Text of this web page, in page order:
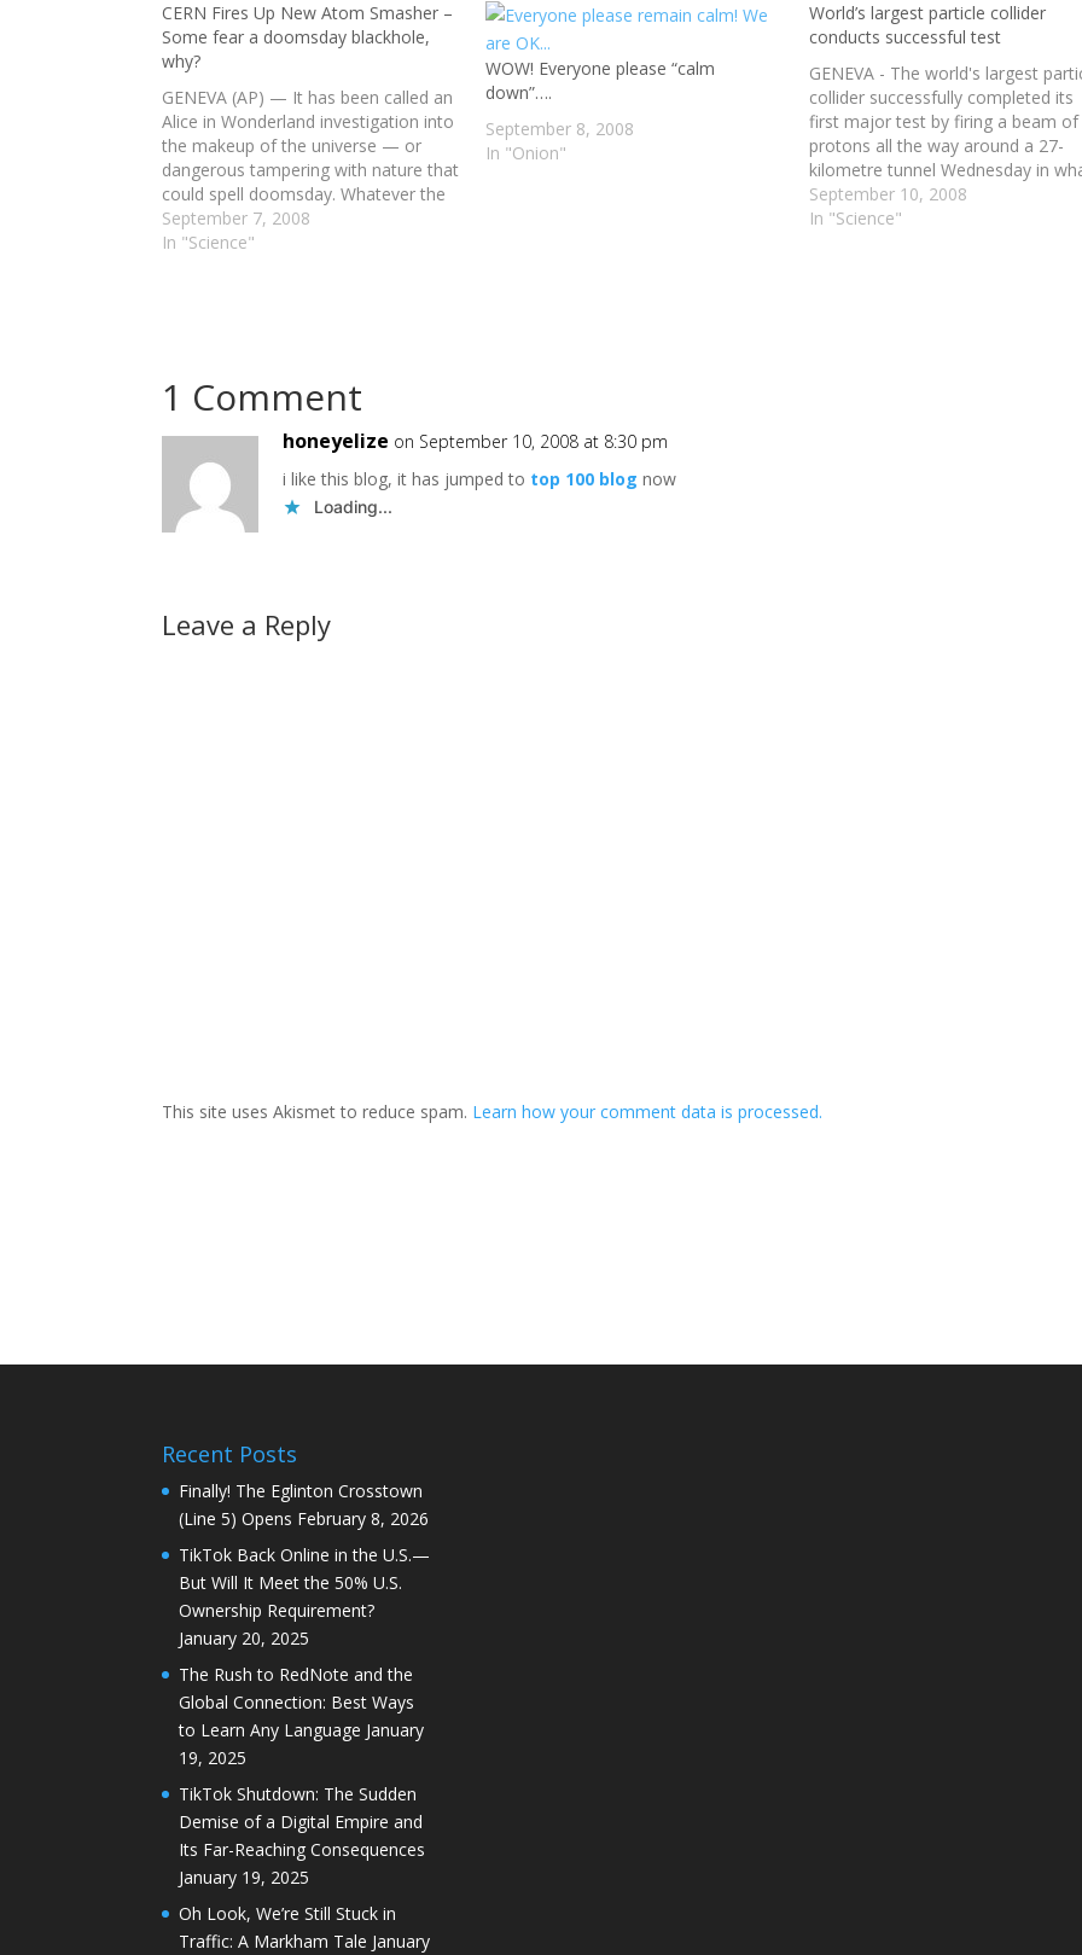
CERN Fires Up New Atom Smasher –
Some fear a doomsday blackhole,
why?
GENEVA (AP) — It has been called an
Alice in Wonderland investigation into
the makeup of the universe — or
dangerous tampering with nature that
could spell doomsday. Whatever the
case, the most powerful atom-
smasher ever built comes online
September 7, 2008
In "Science"
WOW! Everyone please “calm
down”….
September 8, 2008
In "Onion"
World’s largest particle collider
conducts successful test
GENEVA - The world's largest
collider successfully completed its
first major test by firing a beam of
protons all the way around a 27-
kilometre tunnel Wednesday in
scientists hope is the next great
to understanding the makeup of
September 10, 2008
In "Science"
1 Comment
honeyelize on September 10, 2008 at 8:30 pm
i like this blog, it has jumped to top 100 blog now
Loading...
Leave a Reply
This site uses Akismet to reduce spam. Learn how your comment data is processed.
Recent Posts
Finally! The Eglinton Crosstown
(Line 5) Opens February 8, 2026
TikTok Back Online in the U.S.—
But Will It Meet the 50% U.S.
Ownership Requirement?
January 20, 2025
The Rush to RedNote and the
Global Connection: Best Ways
to Learn Any Language January
19, 2025
TikTok Shutdown: The Sudden
Demise of a Digital Empire and
Its Far-Reaching Consequences
January 19, 2025
Oh Look, We’re Still Stuck in
Traffic: A Markham Tale January